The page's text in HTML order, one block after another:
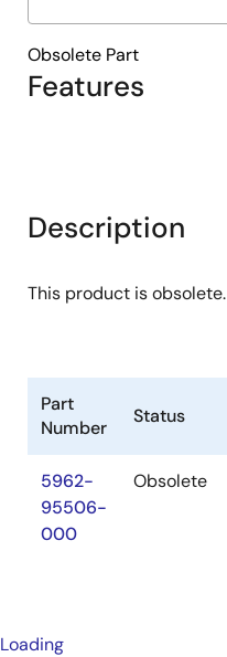
Features
Obsolete Part
Description
This product is obsolete.
Part
Number
Status
5962-
95506-
000
Obsolete
Loading